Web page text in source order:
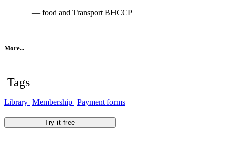
— food and Transport BHCCP
More...
Tags
Library Membership Payment forms
Try it free